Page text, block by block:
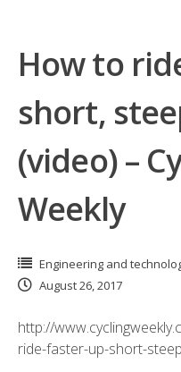
How to
short,
(video) –
Weekly
Engineering and
August 26, 2017
http://
ride-faster-up-short-